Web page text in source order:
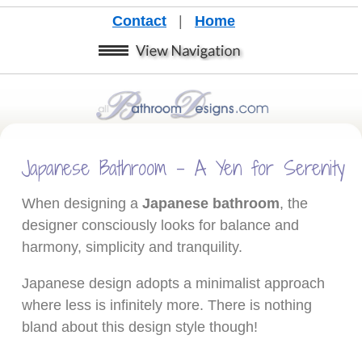
Japanese Bathroom - A Yen for Serenity
When designing a Japanese bathroom, the
designer consciously looks for balance and
harmony, simplicity and tranquility.
Japanese design adopts a minimalist approach
where less is infinitely more. There is nothing
bland about this design style though!
Contact Home